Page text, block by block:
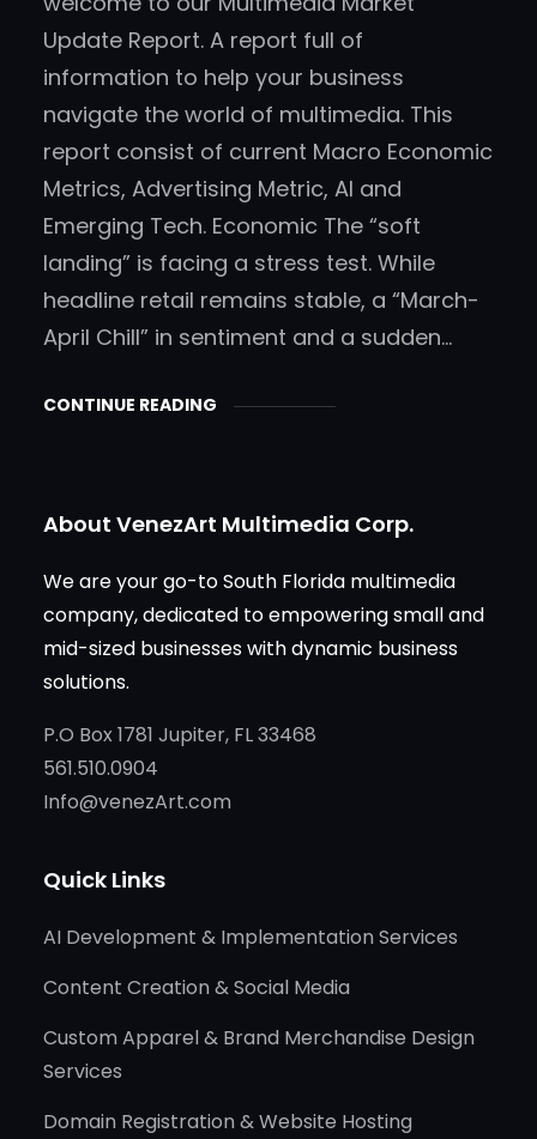
Update Report. A report full of
information to help your business
navigate the world of multimedia. This
report consist of current Macro Economic
Metrics, Advertising Metric, AI and
Emerging Tech. Economic The “soft
landing” is facing a stress test. While
headline retail remains stable, a “March-
April Chill” in sentiment and a sudden…
CONTINUE READING
About VenezArt Multimedia Corp.
We are your go-to South Florida multimedia
company, dedicated to empowering small and
mid-sized businesses with dynamic business
solutions.
P.O Box 1781 Jupiter, FL 33468
561.510.0904
Info@venezArt.com
Quick Links
AI Development & Implementation Services
Content Creation & Social Media
Custom Apparel & Brand Merchandise Design
Services
Domain Registration & Website Hosting